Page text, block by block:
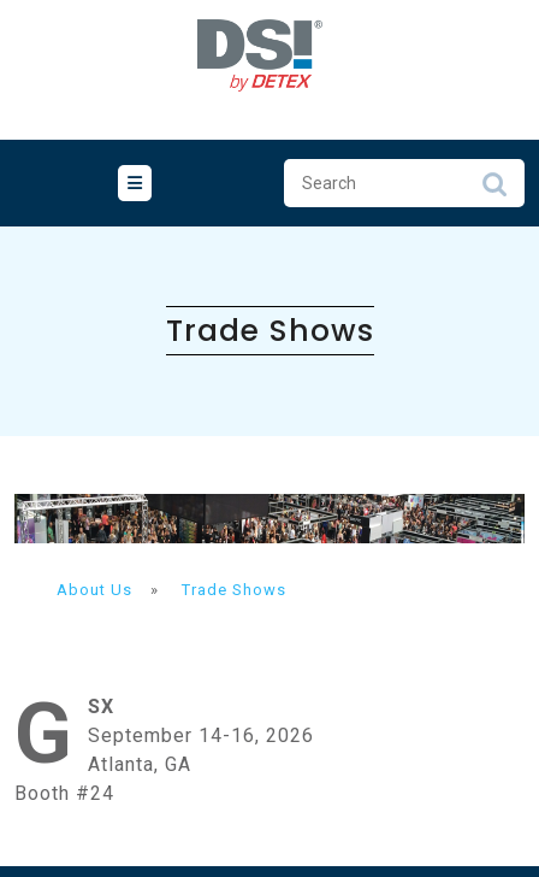
Trade Shows
About Us » Trade Shows
G
SX
September 14-16, 2026
Atlanta, GA
Booth #24